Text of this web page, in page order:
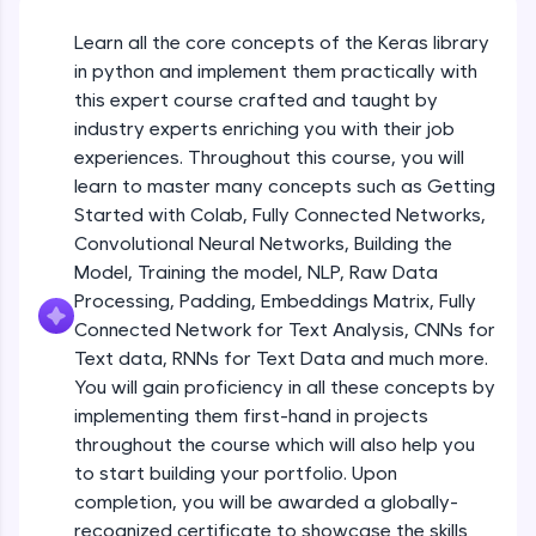
environment. Perfect for hands-on web
development practice without any setup.
Try Now>
SQLKata:
A practice ground for mastering SQL queries
used in real-world applications. Write, optimize,
and refine your queries to build strong database
skills.
Try Now >
FixTheCode:
Hone your bug-fixing skills with real-world
debugging challenges in Python, C++, JavaScript,
and Golang. More languages coming soon!
Try Now >
A free online compiler supporting 20+
programming languages with auto-complete,
debugging, and AI-powered code generation—
Learn all the core concepts of the Keras library
in python and implement them practically with
this expert course crafted and taught by
industry experts enriching you with their job
experiences. Throughout this course, you will
learn to master many concepts such as Getting
Started with Colab, Fully Connected Networks,
Convolutional Neural Networks, Building the
Model, Training the model, NLP, Raw Data
Processing, Padding, Embeddings Matrix, Fully
Connected Network for Text Analysis, CNNs for
Text data, RNNs for Text Data and much more.
You will gain proficiency in all these concepts by
implementing them first-hand in projects
throughout the course which will also help you
to start building your portfolio. Upon
completion, you will be awarded a globally-
recognized certificate to showcase the skills
beyond the basics of Colab
Beginner Module
Introduction to Keras 1
Beginner Module
Introduction to Keras 2
Beginner Module
Introduction to Keras 3
Introduction to Keras 4
Beginner Module
Introduction to Keras 5